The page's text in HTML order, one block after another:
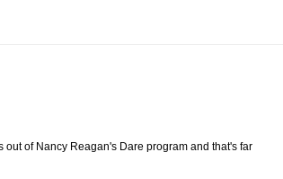
out of Nancy Reagan's Dare program and that's far